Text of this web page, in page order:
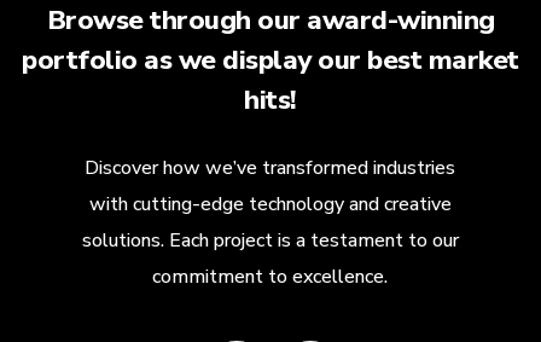
Browse through our award-winning
portfolio as we display our best market
hits!
Discover how we’ve transformed industries
with cutting-edge technology and creative
solutions. Each project is a testament to our
commitment to excellence.